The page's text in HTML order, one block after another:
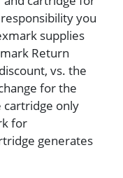
you
supplies
Return
vs. the
for the
cartridge only
for
generates